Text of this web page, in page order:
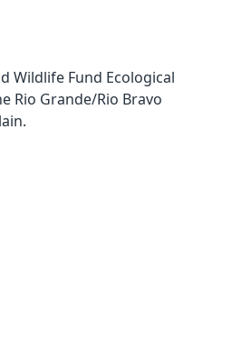
Wildlife Fund Ecological
Rio Grande/Rio Bravo